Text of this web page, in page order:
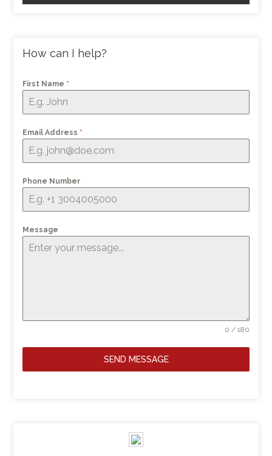
How can I help?
First Name *
Email Address *
Phone Number
Message
0 / 180
SEND MESSAGE